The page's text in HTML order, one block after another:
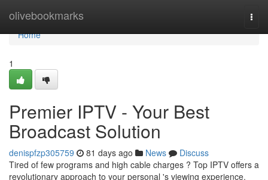
olivebookmarks
Home
Home
1
Premier IPTV - Your Best
Broadcast Solution
denispfzp305759 81 days ago News
Discuss
Tired of few programs and high cable charges ? Top IPTV offers a
revolutionary approach to your personal 's viewing experience.